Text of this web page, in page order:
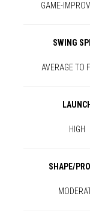
GAME-
SWING
AVERAGE TO
LAUNCH
HIGH
SHAPE/